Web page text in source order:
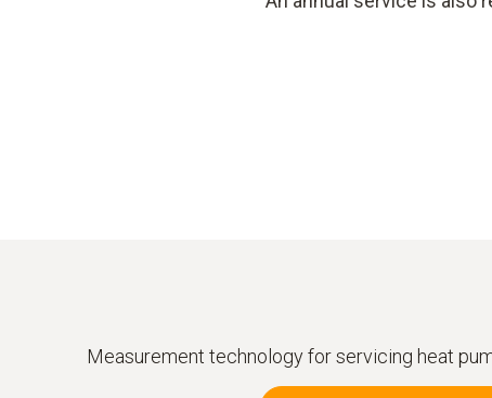
Measurement technology for servicing heat